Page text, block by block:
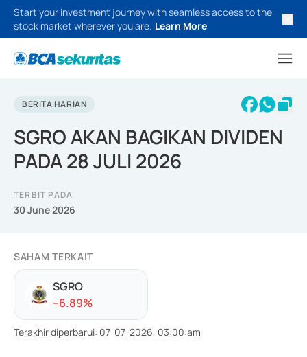
Start your investment journey with seamless access to the
stock market wherever you are. Learn More
BERITA HARIAN
SGRO AKAN BAGIKAN DIVIDEN
PADA 28 JULI 2026
TERBIT PADA
30 June 2026
SAHAM TERKAIT
SGRO
--6.89%
Terakhir diperbarui: 07-07-2026, 03:00:am